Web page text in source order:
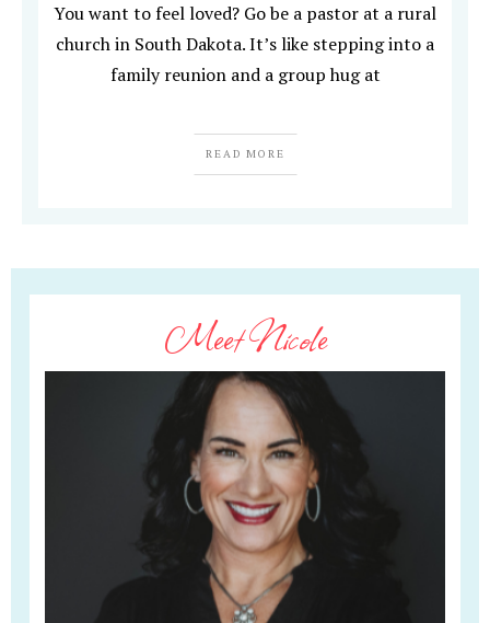
You want to feel loved? Go be a pastor at a rural
church in South Dakota. It’s like stepping into a
family reunion and a group hug at
READ MORE
Meet Nicole